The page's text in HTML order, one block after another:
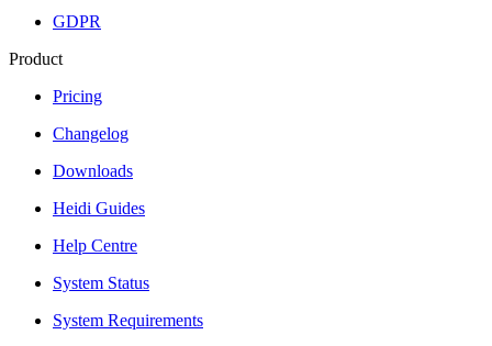
GDPR
Product
Pricing
Changelog
Downloads
Heidi Guides
Help Centre
System Status
System Requirements